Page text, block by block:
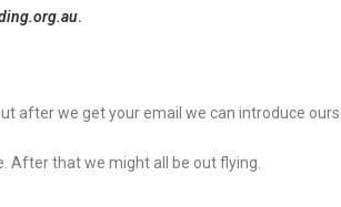
.
after we get your email we can introduce
After that we might all be out flying.